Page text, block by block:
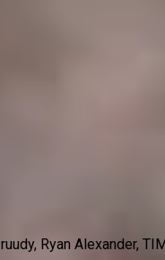
Ryan Alexander,